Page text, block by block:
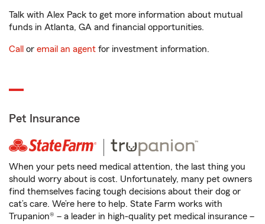
Talk with Alex Pack to get more information about mutual
funds in Atlanta, GA and financial opportunities.
Call or email an agent for investment information.
Pet Insurance
When your pets need medical attention, the last thing you
should worry about is cost. Unfortunately, many pet owners
find themselves facing tough decisions about their dog or
cat’s care. We’re here to help. State Farm works with
Trupanion® – a leader in high-quality pet medical insurance –